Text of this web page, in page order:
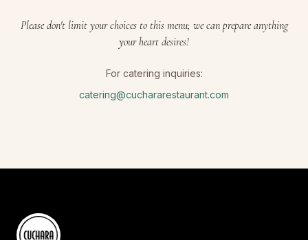
Please don't limit your choices to this menu; we can prepare anything
your heart desires!
For catering inquiries:
catering@cuchararestaurant.com